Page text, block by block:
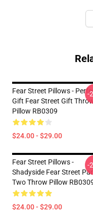
Fear Street Pillows -
Gift Fear Street Gift Throw
Pillow RB0309
$24.00 - $29.00
-
Fear Street Pillows -
Shadyside Fear Street Part
Two Throw Pillow
$24.00 - $29.00
-